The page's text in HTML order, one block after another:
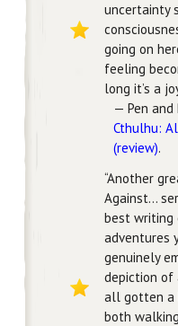
uncertainty
going on
feeling
long it’s a
— Pen and
Cthulhu:
(review).
“Another
Against…
best writing
adventures
genuinely
depiction of
all gotten a
both